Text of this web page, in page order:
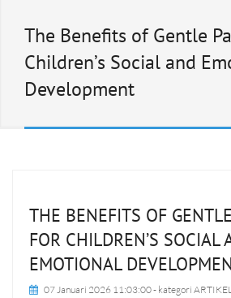
The Benefits of Gentle
Children’s Social and
Development
THE BENEFITS OF
FOR CHILDREN’S SOCIAL
EMOTIONAL
07 Januari 2026 11:03:00- kategori